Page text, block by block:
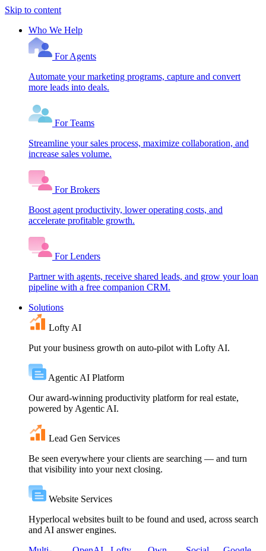
Skip to content
Who We Help
For Agents
Automate your marketing programs, capture and convert
more leads into deals.
For Teams
Streamline your sales process, maximize collaboration, and
increase sales volume.
For Brokers
Boost agent productivity, lower operating costs, and
accelerate profitable growth.
For Lenders
Partner with agents, receive shared leads, and grow your loan
pipeline with a free companion CRM.
Solutions
Lofty AI
Put your business growth on auto-pilot with Lofty AI.
Agentic AI Platform
Our award-winning productivity platform for real estate,
powered by Agentic AI.
Lead Gen Services
Be seen everywhere your clients are searching — and turn
that visibility into your next closing.
Website Services
Hyperlocal websites built to be found and used, across search
and AI answer engines.